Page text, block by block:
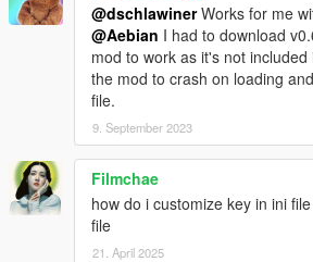
@dschlawinerWorks for me
@Aebian I had to download
mod to work as it's not
the mod to crash on loading
file.
9. September 2023
Filmchae
how do i customize key in ini
file
21. April 2025